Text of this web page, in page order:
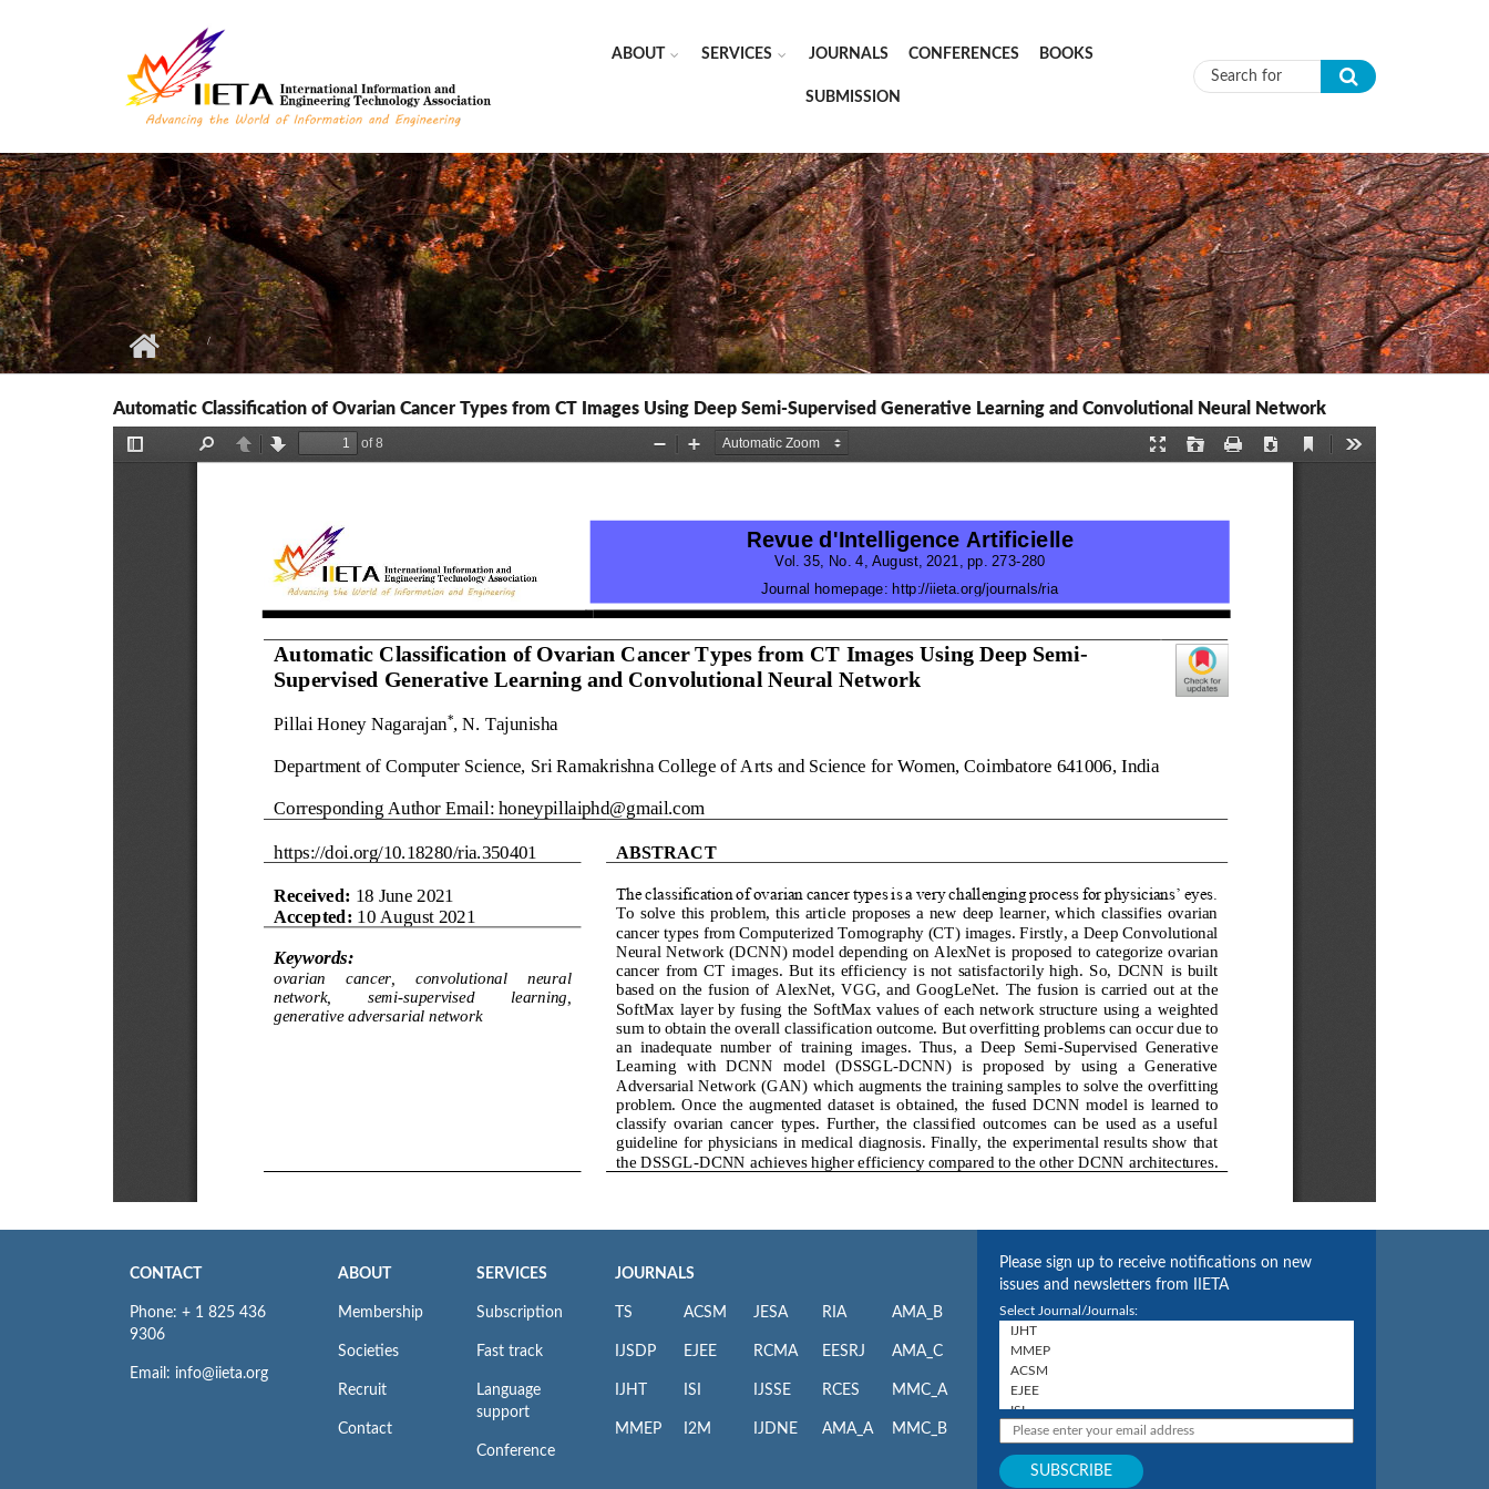
ABOUT SERVICES JOURNALS CONFERENCES BOOKS
SUBMISSION Search form
Automatic Classification of Ovarian Cancer Types from CT Images Using Deep Semi-Supervised Generative Learning and Convolutional Neural Network
CONTACT
Phone: + 1 825 436
9306
Email: info@iieta.org
ABOUT
Membership
Societies
Recruit
Contact
SERVICES
Subscription
Fast track
Language
support
Conference
JOURNALS
TS
IJSDP
IJHT
MMEP
ACSM
EJEE
ISI
I2M
JESA
RCMA
IJSSE
IJDNE
RIA
EESRJ
RCES
AMA_A
AMA_B
AMA_C
MMC_A
MMC_B
Please sign up to receive notifications on new
issues and newsletters from IIETA
Select Journal/Journals: